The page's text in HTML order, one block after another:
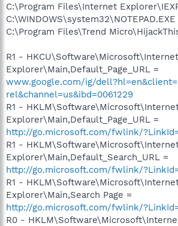
C:\Program Files\Internet
C:\WINDOWS\system32\NOTEPAD.EXE
C:\Program Files\Trend
R1 - HKCU\Software\Microsoft\Internet
Explorer\Main,Default_Page_URL =
www.google.com/ig/
rel&channel=us&ibd=0061229
R1 -
Explorer\Main,Default_Page_URL =
http://go.microsoft.com/fwlink/
R1 -
Explorer\Main,Default_Search_URL =
http://go.microsoft.com/fwlink/
R1 -
Explorer\Main,Search Page =
http://go.microsoft.com/fwlink/
R0 -